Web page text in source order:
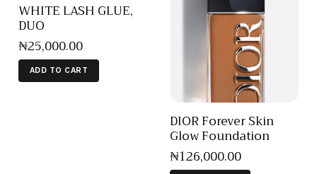
WHITE LASH GLUE,
DUO
₦25,000.00
ADD TO CART
DIOR Forever Skin
Glow Foundation
₦126,000.00